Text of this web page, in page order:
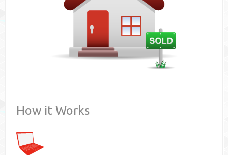
How it Works